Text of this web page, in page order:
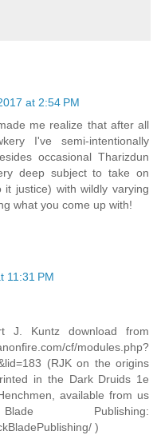
at 2:54 PM
me realize that after all
I've semi-intentionally
occasional Tharizdun
deep subject to take on
justice) with wildly varying
what you come up with!
11:31 PM
J. Kuntz download from
cf/modules.php?
(RJK on the origins
in the Dark Druids 1e
available from us
Publishing:
)